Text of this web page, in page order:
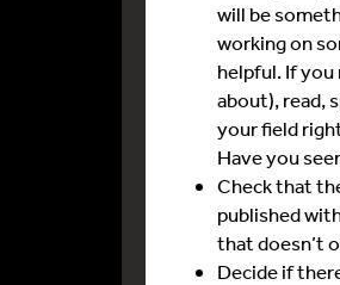
will be
working on
helpful. If
about), read,
your field
Have you
Check that
published
that doesn’t
Decide if